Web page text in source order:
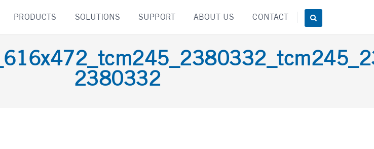
PRODUCTS SOLUTIONS SUPPORT ABOUT US CONTACT
2380332